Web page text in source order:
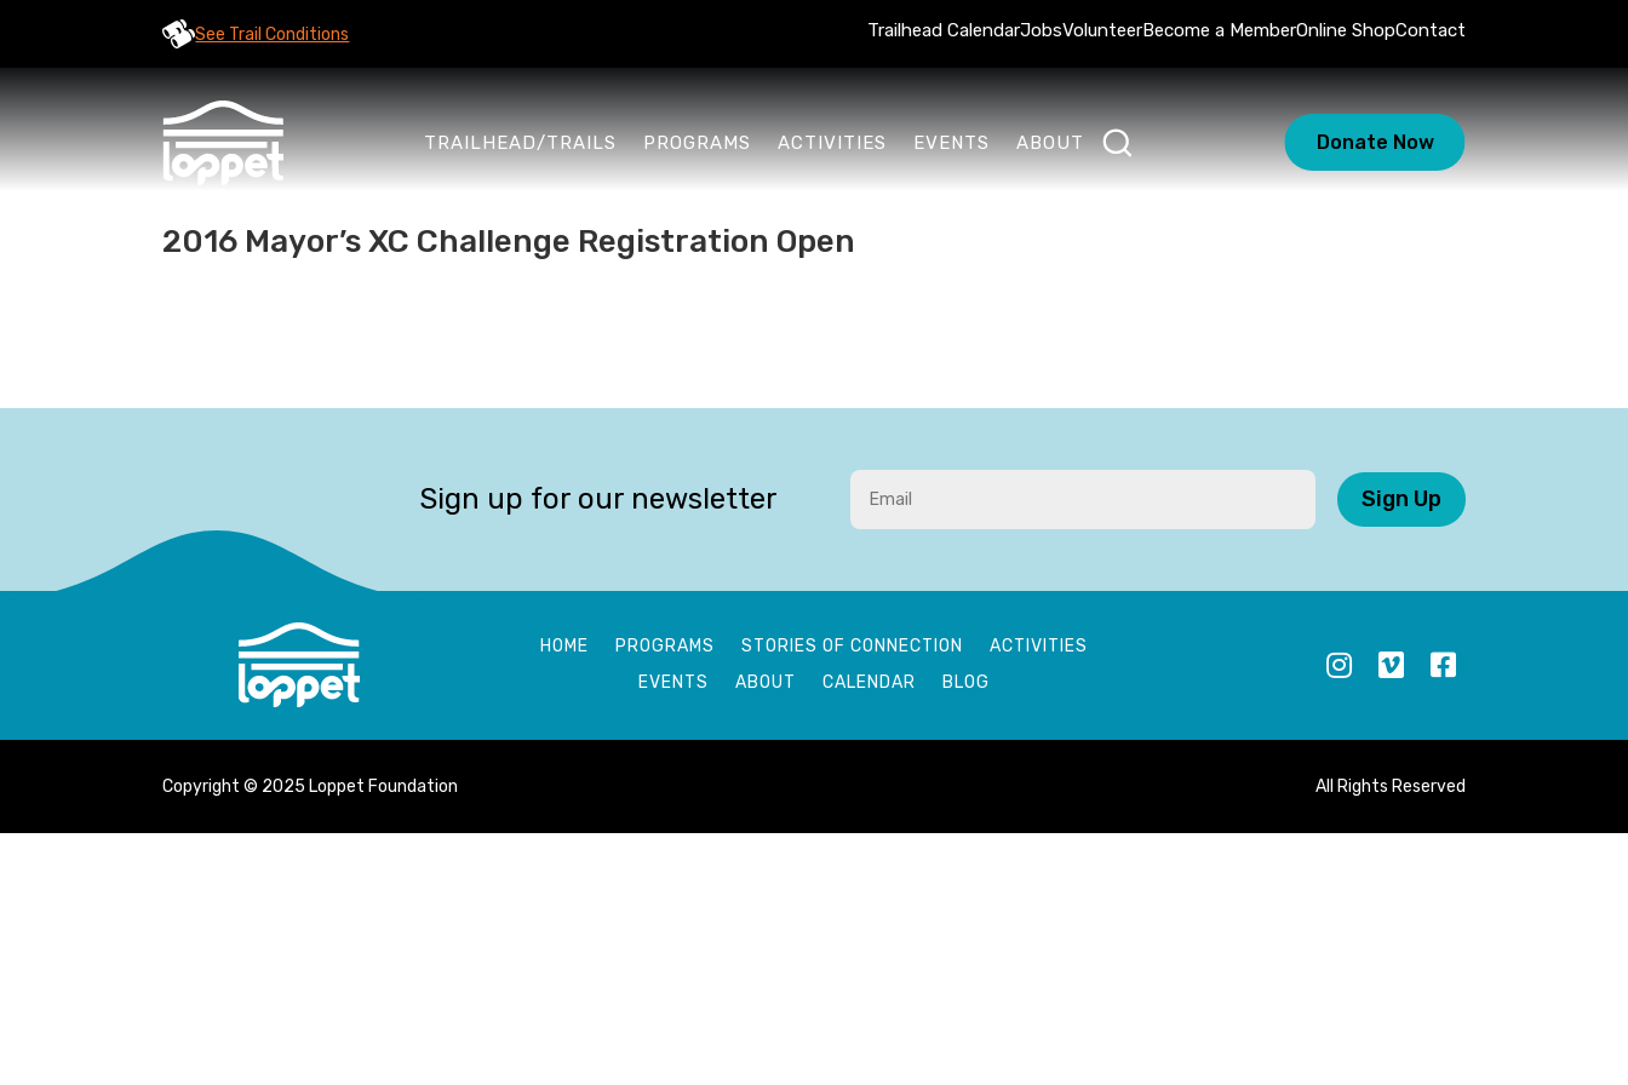
See Trail Conditions Trailhead CalendarJobsVolunteerBecome a MemberOnline ShopContact
TRAILHEAD/TRAILS PROGRAMS ACTIVITIES EVENTS ABOUT Donate Now
2016 Mayor’s XC Challenge Registration Open
Sign up for our newsletter Sign Up
HOME PROGRAMS STORIES OF CONNECTION
ACTIVITIES
EVENTS
ABOUT CALENDAR BLOG
Copyright © 2025 Loppet Foundation All Rights Reserved